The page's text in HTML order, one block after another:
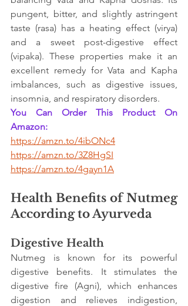
pungent, bitter, and slightly astringent
taste (rasa) has a heating effect (virya)
and a sweet post-digestive effect
(vipaka). These properties make it an
excellent remedy for Vata and Kapha
imbalances, such as digestive issues,
insomnia, and respiratory disorders.
You Can Order This Product On
Amazon:
https://amzn.to/4ibONc4
https://amzn.to/3Z8HgSI
https://amzn.to/4gayn1A
Health Benefits of Nutmeg
According to Ayurveda
Digestive Health
Nutmeg is known for its powerful
digestive benefits. It stimulates the
digestive fire (Agni), which enhances
digestion and relieves indigestion,